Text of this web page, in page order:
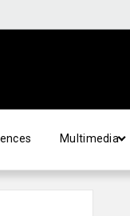
Multimedia